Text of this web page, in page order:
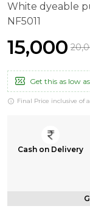
White dyeable
NF5011
₹15,000
Get this as low as
Final Price inclusive of
Cash on Delivery